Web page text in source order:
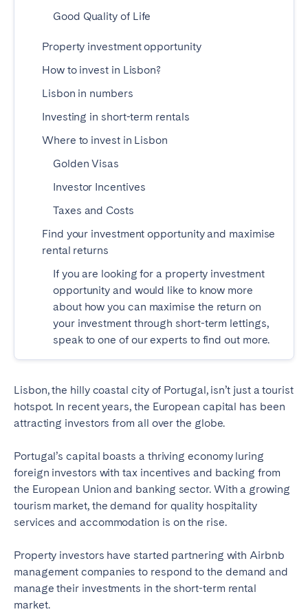
Good Quality of Life
Property investment opportunity
How to invest in Lisbon?
Lisbon in numbers
Investing in short-term rentals
Where to invest in Lisbon
Golden Visas
Investor Incentives
Taxes and Costs
Find your investment opportunity and maximise
rental returns
If you are looking for a property investment
opportunity and would like to know more
about how you can maximise the return on
your investment through short-term lettings,
speak to one of our experts to find out more.
Lisbon, the hilly coastal city of Portugal, isn’t just a tourist
hotspot. In recent years, the European capital has been
attracting investors from all over the globe.
Portugal’s capital boasts a thriving economy luring
foreign investors with tax incentives and backing from
the European Union and banking sector. With a growing
tourism market, the demand for quality hospitality
services and accommodation is on the rise.
Property investors have started partnering with Airbnb
management companies to respond to the demand and
manage their investments in the short-term rental
market.
Coimbra
Évora
Lisbon
Madeira
SPAIN
Alicante
Barcelona
Benidorm
Córdoba
Gran Canária
Granada
Madrid
Marbella
Salamanca
San Sebastian
Seville
Tenerife
Valencia
Zaragoza
SWITZERLAND
Basel
Bern
Geneva
Lucerne
Zug
Zürich